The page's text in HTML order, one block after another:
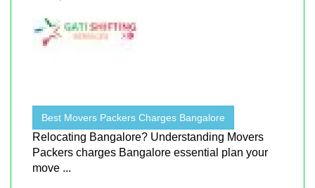
Best Movers Packers Charges Bangalore
Relocating Bangalore? Understanding Movers
Packers charges Bangalore essential plan your
move ...